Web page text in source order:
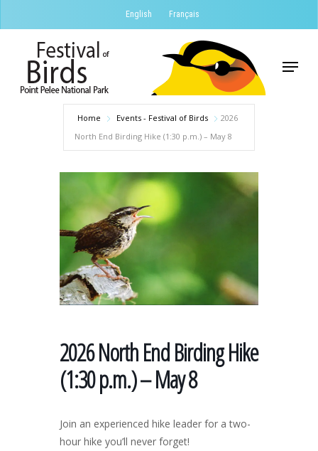
to
content
English Français
Menu
Home Events - Festival of Birds
2026
North End Birding Hike (1:30 p.m.) – May 8
2026 North End Birding Hike
(1:30 p.m.) – May 8
Join an experienced hike leader for a two-
hour hike you’ll never forget!
Menu